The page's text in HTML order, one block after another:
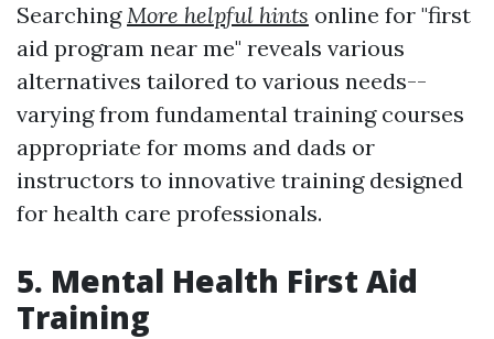
SearchingMore helpful hints online for "first
aid program near me" reveals various
alternatives tailored to various needs--
varying from fundamental training courses
appropriate for moms and dads or
instructors to innovative training designed
for health care professionals.
5. Mental Health First Aid
Training